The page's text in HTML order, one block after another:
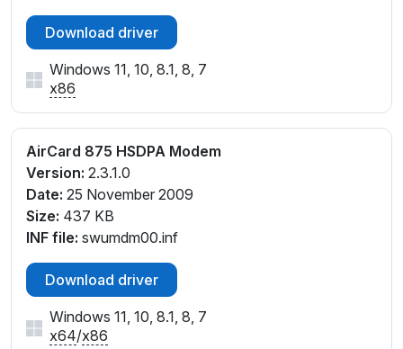
Download driver
Windows 11, 10, 8.1, 8, 7
x86
AirCard 875 HSDPA Modem
Version: 2.3.1.0
Date: 25 November 2009
Size: 437 KB
INF file: swumdm00.inf
Download driver
Windows 11, 10, 8.1, 8, 7
x64/x86